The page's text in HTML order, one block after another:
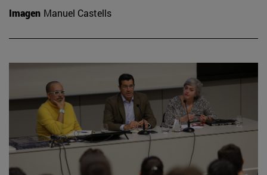
Imagen Manuel Castells